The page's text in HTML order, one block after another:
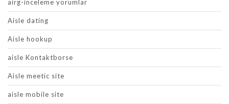
airg-inceleme yorumlar
Aisle dating
Aisle hookup
aisle Kontaktborse
Aisle meetic site
aisle mobile site